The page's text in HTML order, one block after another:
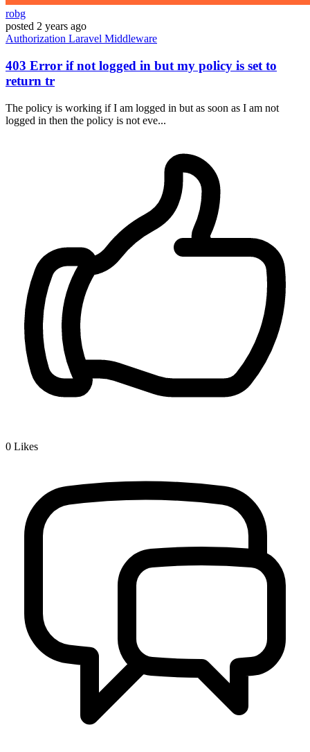
robg
posted 2 years ago
Authorization Laravel Middleware
403 Error if not logged in but my policy is set to
return tr
The policy is working if I am logged in but as soon as I am not
logged in then the policy is not eve...
0 Likes